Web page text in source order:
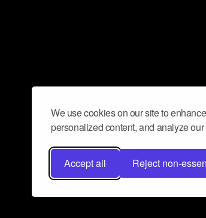
We use cookies on our site to
personalized content, and analyze
Accept all Reject non-